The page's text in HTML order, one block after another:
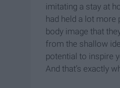
imitating a stay at
had held a lot
body image that
from the shallow
potential to inspire
And that’s exactly